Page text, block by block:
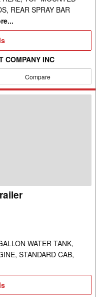
REAR SPRAY BAR
COMPANY INC
Compare
WATER TANK,
STANDARD CAB,